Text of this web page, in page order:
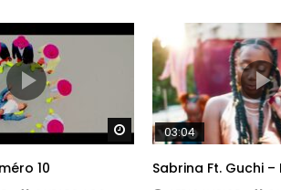
Watch Later
10
03:04
Sabrina Ft. Guchi –